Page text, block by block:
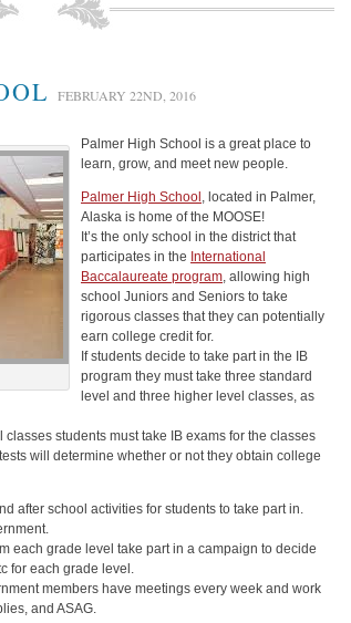
FEBRUARY 22ND, 2016
Palmer High School is a great place to
learn, grow, and meet new people.
Palmer High School , located in Palmer,
Alaska is home of the MOOSE!
It’s the only school in the district that
participates in the International
Baccalaureate program, allowing high
school Juniors and Seniors to take
rigorous classes that they can potentially
earn college credit for.
If students decide to take part in the IB
program they must take three standard
level and three higher level classes, as
students must take IB exams for the classes
will determine whether or not they obtain college
after school activities for students to take part in.
each grade level take part in a campaign to decide
for each grade level.
members have meetings every week and work
and ASAG.